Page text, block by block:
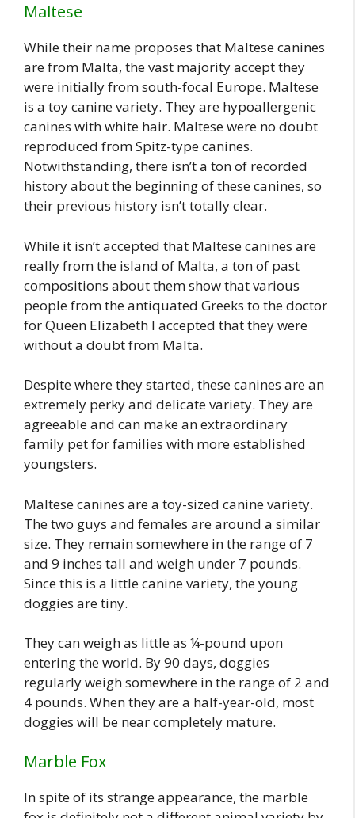
Maltese
While their name proposes that Maltese canines
are from Malta, the vast majority accept they
were initially from south-focal Europe. Maltese
is a toy canine variety. They are hypoallergenic
canines with white hair. Maltese were no doubt
reproduced from Spitz-type canines.
Notwithstanding, there isn’t a ton of recorded
history about the beginning of these canines, so
their previous history isn’t totally clear.
While it isn’t accepted that Maltese canines are
really from the island of Malta, a ton of past
compositions about them show that various
people from the antiquated Greeks to the doctor
for Queen Elizabeth I accepted that they were
without a doubt from Malta.
Despite where they started, these canines are an
extremely perky and delicate variety. They are
agreeable and can make an extraordinary
family pet for families with more established
youngsters.
Maltese canines are a toy-sized canine variety.
The two guys and females are around a similar
size. They remain somewhere in the range of 7
and 9 inches tall and weigh under 7 pounds.
Since this is a little canine variety, the young
doggies are tiny.
They can weigh as little as ¼-pound upon
entering the world. By 90 days, doggies
regularly weigh somewhere in the range of 2 and
4 pounds. When they are a half-year-old, most
doggies will be near completely mature.
Marble Fox
In spite of its strange appearance, the marble